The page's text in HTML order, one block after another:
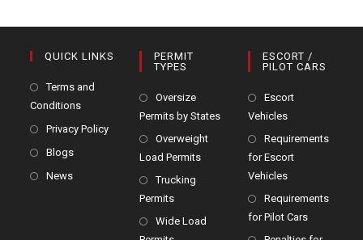
QUICK LINKS
Terms and
Conditions
Privacy Policy
Blogs
News
PERMIT
TYPES
Oversize
Permits by States
Overweight
Load Permits
Trucking
Permits
Wide Load
ESCORT /
PILOT CARS
Escort
Vehicles
Requirements
for Escort
Vehicles
Requirements
for Pilot Cars